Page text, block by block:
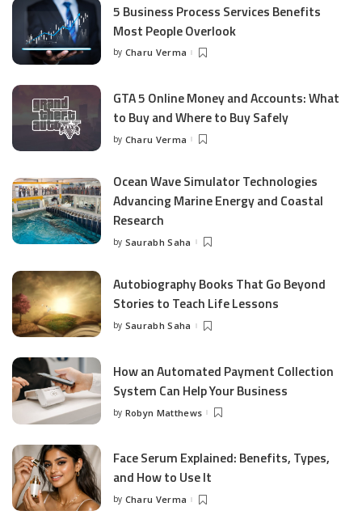
5 Business Process Services Benefits
Most People Overlook
Posted
by Charu Verma
GTA 5 Online Money and Accounts: What
to Buy and Where to Buy Safely
Posted
by Charu Verma
Ocean Wave Simulator Technologies
Advancing Marine Energy and Coastal
Research
Posted
by Saurabh Saha
Autobiography Books That Go Beyond
Stories to Teach Life Lessons
Posted
by Saurabh Saha
How an Automated Payment Collection
System Can Help Your Business
Posted
by Robyn Matthews
Face Serum Explained: Benefits, Types,
and How to Use It
Posted
by Charu Verma